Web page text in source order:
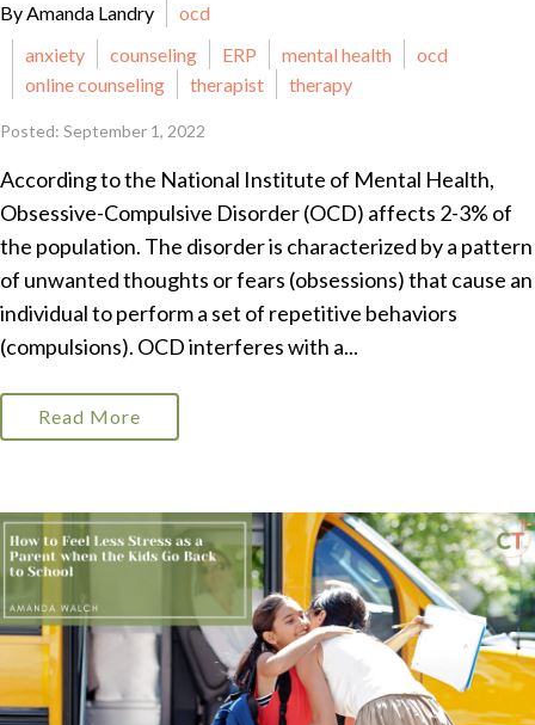
By Amanda Landry
ocd
anxiety
counseling ERP mental health
ocd
online counseling
therapist therapy
Posted: September 1, 2022
According to the National Institute of Mental Health,
Obsessive-Compulsive Disorder (OCD) affects 2-3% of
the population. The disorder is characterized by a pattern
of unwanted thoughts or fears (obsessions) that cause an
individual to perform a set of repetitive behaviors
(compulsions). OCD interferes with a...
Read More